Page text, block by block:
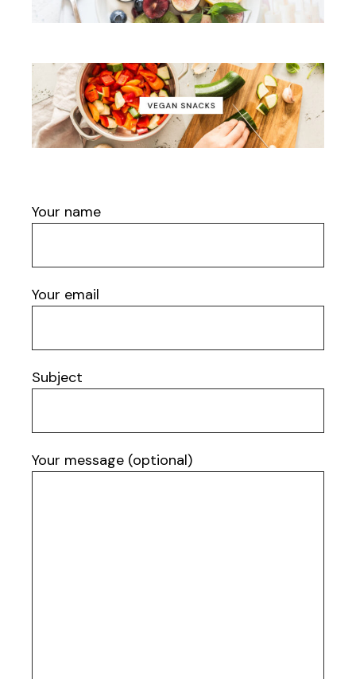
Your name
Your email
Subject
Your message (optional)